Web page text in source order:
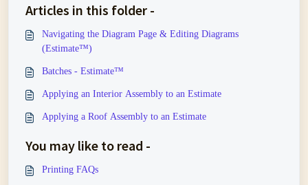
Articles in this folder -
Navigating the Diagram Page & Editing Diagrams
(Estimate™)
Batches - Estimate™
Applying an Interior Assembly to an Estimate
Applying a Roof Assembly to an Estimate
You may like to read -
Printing FAQs